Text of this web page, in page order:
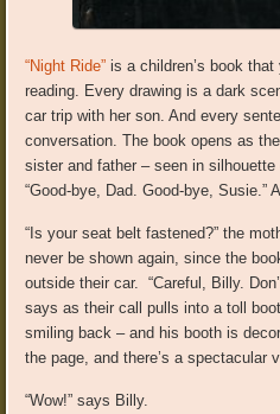
“Night Ride” is a children’s book
reading. Every drawing is a dark
car trip with her son. And every
conversation. The book opens as
sister and father – seen in
“Good-bye, Dad. Good-bye, Susie.”
“Is your seat belt fastened?” the
never be shown again, since the
outside their car. “Careful, Billy.
says as their call pulls into a toll
smiling back – and his booth is
the page, and there’s a
“Wow!” says Billy.